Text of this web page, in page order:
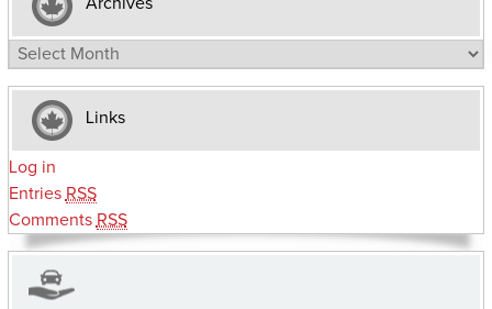
Archives
Archives
Links
Log in
Entries RSS
Comments RSS